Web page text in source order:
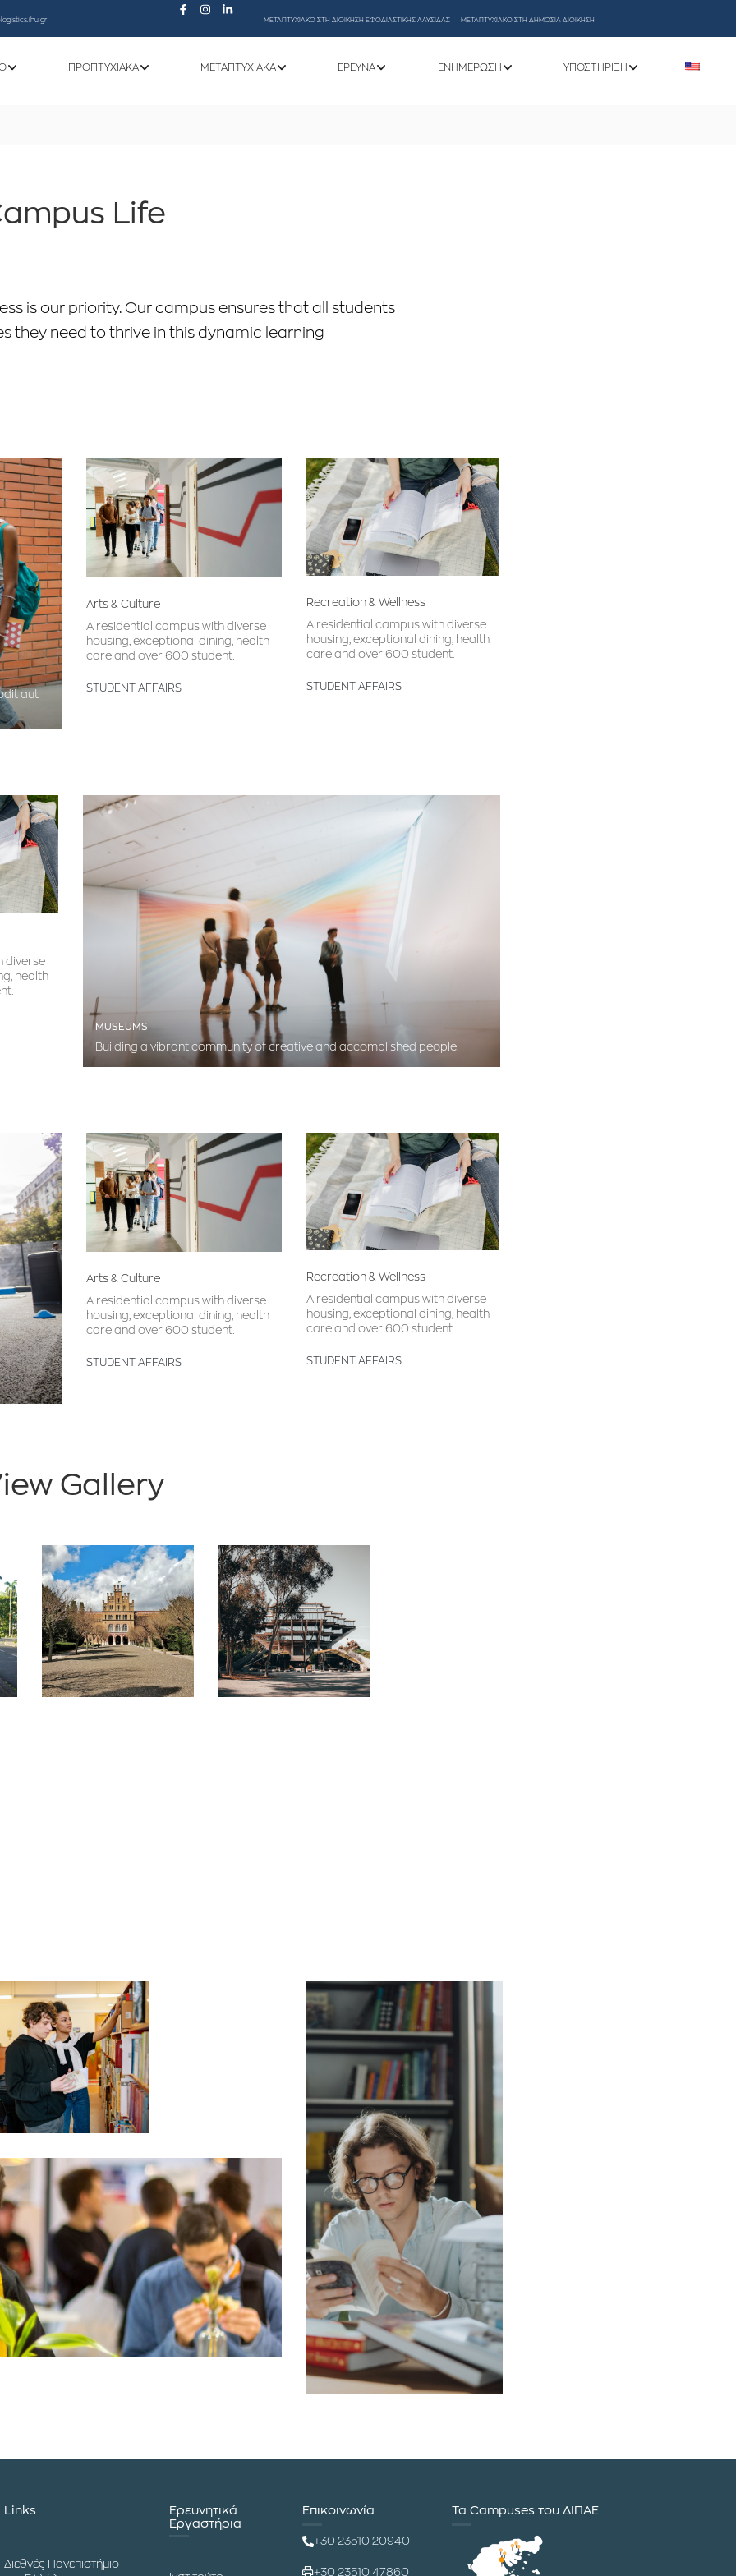
ΜΕΤΑΠΤΥΧΙΑΚΟ ΣΤΗ ΔΙΟΙΚΗΣΗ ΕΦΟΔΙΑΣΤΙΚΗΣ ΑΛΥΣΙΔΑΣ ΜΕΤΑΠΤΥΧΙΑΚΟ ΣΤΗ ΔΗΜΟΣΙΑ ΔΙΟΙΚΗΣΗ
ΠΡΟΠΤΥΧΙΑΚΆ ΜΕΤΑΠΤΥΧΙΑΚΆ ΕΡΕΥΝΑ ΕΝΗΜΈΡΩΣΗ ΥΠΟΣΤΉΡΙΞΗ
Life
is our priority. Our campus ensures that all students
they need to thrive in this dynamic learning
aut
Arts & Culture
A residential campus with diverse
housing, exceptional dining, health
care and over 600 student.
STUDENT AFFAIRS
Recreation & Wellness
A residential campus with diverse
housing, exceptional dining, health
care and over 600 student.
STUDENT AFFAIRS
diverse
health
MUSEUMS
Building a vibrant community of creative and accomplished people.
Arts & Culture
A residential campus with diverse
housing, exceptional dining, health
care and over 600 student.
STUDENT AFFAIRS
Recreation & Wellness
A residential campus with diverse
housing, exceptional dining, health
care and over 600 student.
STUDENT AFFAIRS
Gallery
Links
Διεθνές Πανεπιστήμιο
Ερευνητικά
Εργαστήρια
Επικοινωνία
+30 23510 20940
+30 23510 47860
Τα Campuses του ΔΙΠΑΕ